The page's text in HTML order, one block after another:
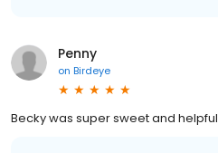
Penny
on Birdeye
Becky was super sweet and helpful